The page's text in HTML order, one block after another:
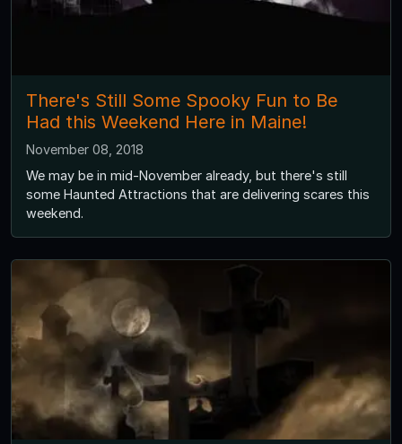
There's Still Some Spooky Fun to Be
Had this Weekend Here in Maine!
November 08, 2018
We may be in mid-November already, but there's still
some Haunted Attractions that are delivering scares this
weekend.